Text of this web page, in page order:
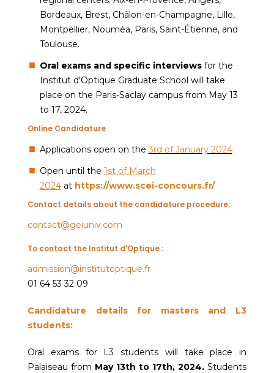
Bordeaux, Brest, Châlon-en-Champagne, Lille,
Montpellier, Nouméa, Paris, Saint-Étienne, and
Toulouse.
Oral exams and specific interviewsfor the
Institut d'Optique Graduate School will take
place on the Paris-Saclay campus from May 13
to 17, 2024.
Online Candidature
Applications open on the3rd of January 2024
Open until the 1st of March
2024 athttps://www.scei-concours.fr/
Contact details about the candidature procedure:
contact@geiuniv.com
To contact the Institut d'Optique :
admission@institutoptique.fr
01 64 53 32 09
Candidature details for masters and L3
students:
Oral exams for L3 students will take place in
Palaiseau from May 13th to 17th, 2024. Students